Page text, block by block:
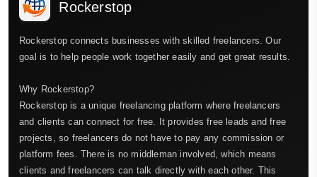
Rockerstop
Rockerstop connects businesses with skilled freelancers. Our
goal is to help people work together easily and get great results.
Why Rockerstop?
Rockerstop is a unique freelancing platform where freelancers
and clients can connect for free. It provides free leads and free
projects, so freelancers do not have to pay any commission or
platform fees. There is no middleman involved, which means
clients and freelancers can talk directly with each other. This